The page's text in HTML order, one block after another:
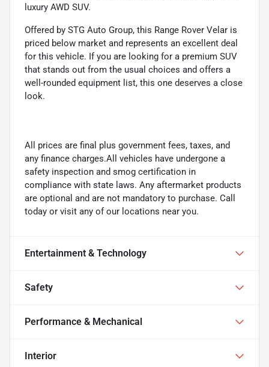
luxury AWD SUV.
Offered by STG Auto Group, this Range Rover Velar is
priced below market and represents an excellent deal
for this vehicle. If you are looking for a premium SUV
that stands out from the usual choices and offers a
well-rounded equipment list, this one deserves a close
look.
All prices are final plus government fees, taxes, and
any finance charges.All vehicles have undergone a
safety inspection and smog certification in
compliance with state laws. Any aftermarket products
are optional and are not mandatory to purchase. Call
today or visit any of our locations near you.
Entertainment & Technology
Safety
Performance & Mechanical
Interior